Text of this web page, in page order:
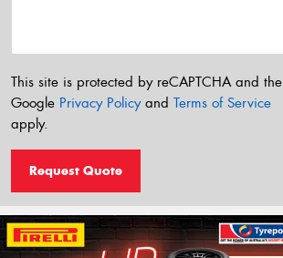
This site is protected by reCAPTCHA and the
Google Privacy Policyand Terms of Service
apply.
Request Quote